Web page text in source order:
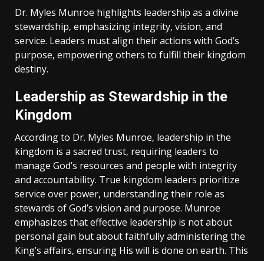
Dr. Myles Munroe highlights leadership as a divine
stewardship‚ emphasizing integrity‚ vision‚ and
service. Leaders must align their actions with God’s
purpose‚ empowering others to fulfill their kingdom
destiny.
Leadership as Stewardship in the
Kingdom
According to Dr. Myles Munroe‚ leadership in the
kingdom is a sacred trust‚ requiring leaders to
manage God’s resources and people with integrity
and accountability. True kingdom leaders prioritize
service over power‚ understanding their role as
stewards of God’s vision and purpose. Munroe
emphasizes that effective leadership is not about
personal gain but about faithfully administering the
King’s affairs‚ ensuring His will is done on earth. This